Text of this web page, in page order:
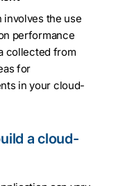
involves the use
performance
collected from
for
in your cloud-
a cloud-